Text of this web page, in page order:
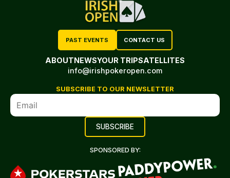
PAST EVENTS CONTACT US
ABOUTNEWSYOUR TRIPSATELLITES
info@irishpokeropen.com
SUBSCRIBE TO OUR NEWSLETTER
SPONSORED BY: